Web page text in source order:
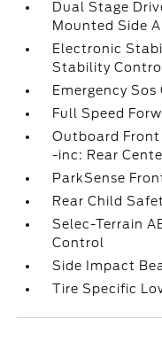
Dual Stage
Mounted Side
Electronic
Stability
Emergency
Full Speed
Outboard
-inc: Rear
ParkSense
Rear Child
Selec-Terrain
Control
Side Impact
Tire Specific